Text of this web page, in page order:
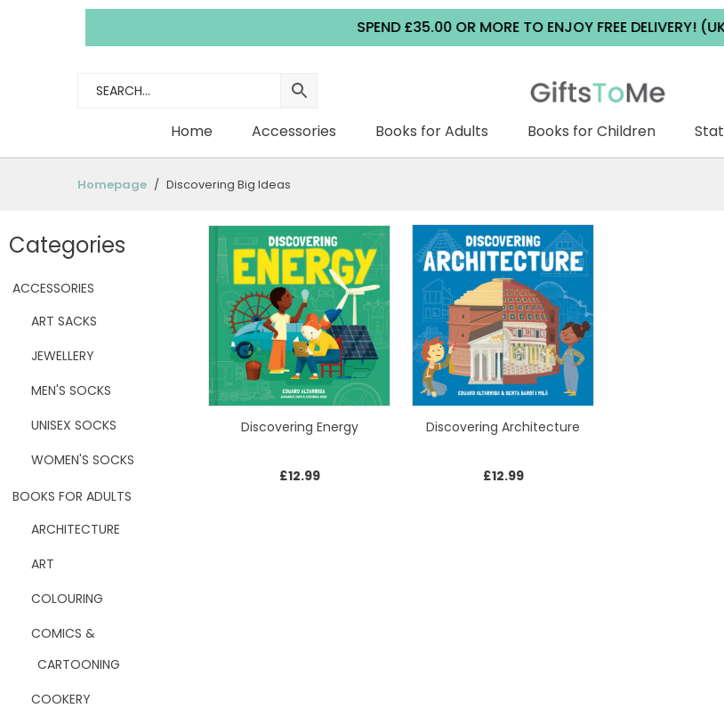
SPEND £35.00 OR MORE TO ENJOY FREE DELIVERY! (UK
Home Accessories Books for Adults Books for Children
Homepage Discovering Big Ideas
Categories
ACCESSORIES
ART SACKS
JEWELLERY
MEN'S SOCKS
UNISEX SOCKS
WOMEN'S SOCKS
BOOKS FOR ADULTS
ARCHITECTURE
ART
COLOURING
COMICS &
CARTOONING
COOKERY
Discovering Energy
£12.99
Discovering Architecture
£12.99